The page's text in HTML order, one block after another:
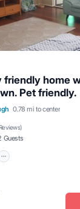
friendly home
Pet friendly.
0.78 mi to center
)
Guests
Pool
Balcony/